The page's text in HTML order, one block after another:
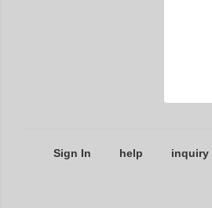
Sign In help inquiry